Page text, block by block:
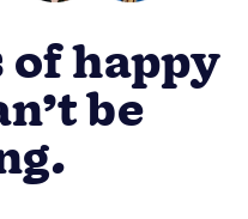
happy
be